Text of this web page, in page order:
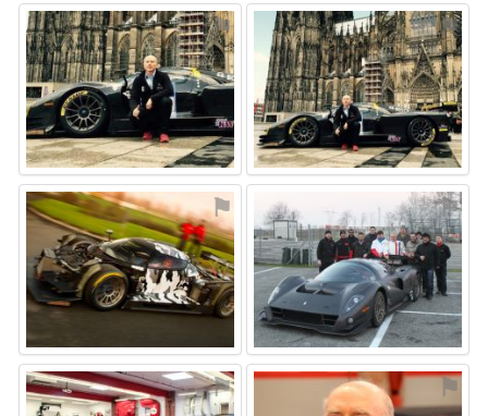
⚑ ⚑
⚑ ⚑
⚑ ⚑